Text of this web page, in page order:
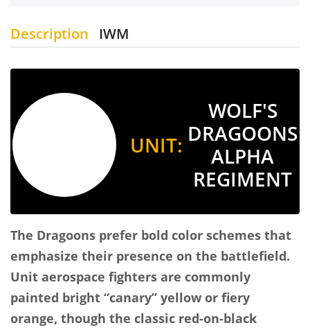
Description IWM
UNIT:
WOLF'S
DRAGOONS
ALPHA
REGIMENT
The Dragoons prefer bold color schemes that
emphasize their presence on the battlefield.
Unit aerospace fighters are commonly
painted bright “canary” yellow or fiery
orange, though the classic red-on-black